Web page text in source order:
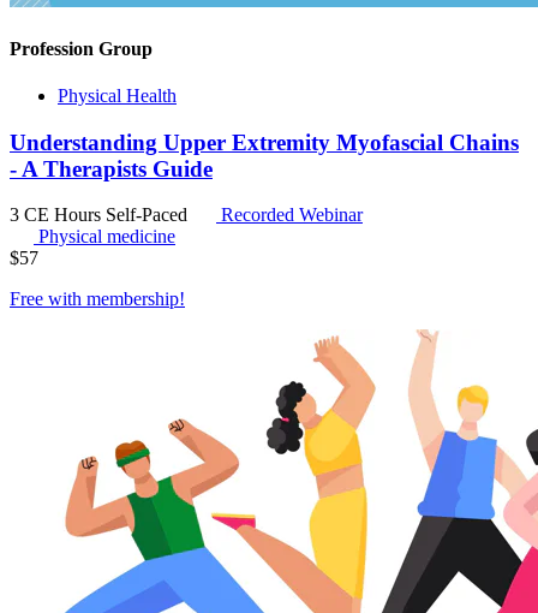
Profession Group
Physical Health
Understanding Upper Extremity Myofascial Chains
- A Therapists Guide
3 CE Hours Self-Paced
Recorded Webinar
Physical medicine
$57
Free with membership!